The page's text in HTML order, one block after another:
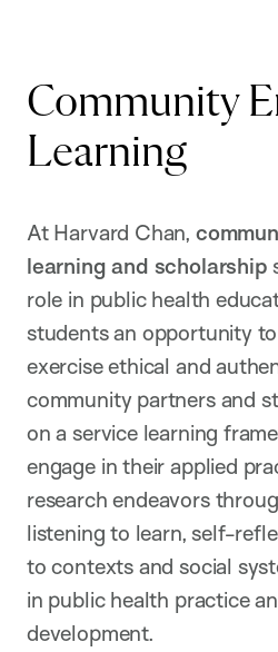
Community
Learning
At Harvard Chan,
learning and scholarship
role in public health
students an opportunity
exercise ethical and
community partners and
on a service learning
engage in their applied
research endeavors
listening to learn, self-
to contexts and social
in public health practice
development.